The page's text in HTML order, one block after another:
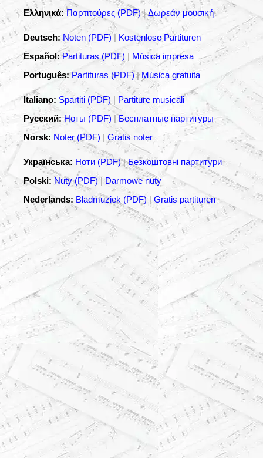
Ελληνικά: Παρτιτούρες (PDF)|Δωρεάν μουσική
Deutsch: Noten (PDF) | Kostenlose Partituren
Español: Partituras (PDF) | Música impresa
Português: Partituras (PDF)|Música gratuita
Italiano: Spartiti (PDF) | Partiture musicali
Русский: Ноты (PDF) |Бесплатные партитуры
Norsk: Noter (PDF) | Gratis noter
Українська: Ноти (PDF)|Безкоштовні партитури
Polski: Nuty (PDF)|Darmowe nuty
Nederlands: Bladmuziek (PDF) | Gratis partituren